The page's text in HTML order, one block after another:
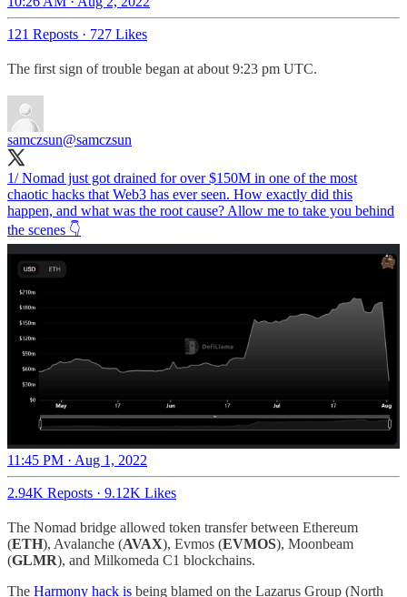
121 Reposts · 727 Likes
The first sign of trouble began at about 9:23 pm UTC.
samczsun@samczsun
1/ Nomad just got drained for over $150M in one of the most
chaotic hacks that Web3 has ever seen. How exactly did this
happen, and what was the root cause? Allow me to take you behind
the scenes 👇
11:45 PM · Aug 1, 2022
2.94K Reposts · 9.12K Likes
The Nomad bridge allowed token transfer between Ethereum
(ETH), Avalanche (AVAX), Evmos (EVMOS), Moonbeam
(GLMR), and Milkomeda C1 blockchains.
The Harmony hack is being blamed on the Lazarus Group (North